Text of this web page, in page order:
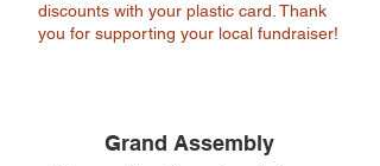
discounts with your plastic card. Thank
you for supporting your local fundraiser!
Grand Assembly